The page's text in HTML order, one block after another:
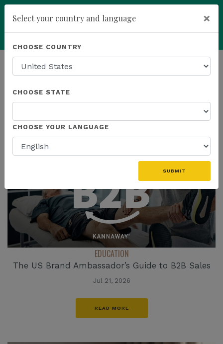
Powered by Translate
HOMEPAGE NEWS
THE LATEST
EDUCATION
The US Brand Ambassador’s Guide to B2B Sales
Jul 21, 2026
READ MORE
Select your country and language ×
CHOOSE COUNTRY
CHOOSE STATE
CHOOSE YOUR LANGUAGE
SUBMIT